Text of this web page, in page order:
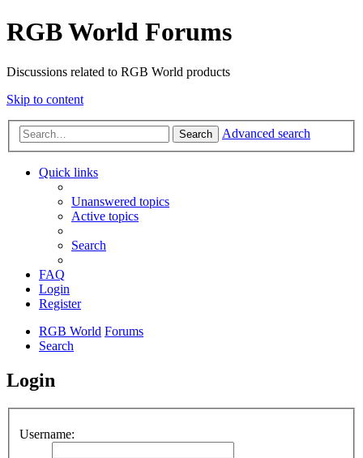
RGB World Forums
Discussions related to RGB World products
Skip to content
Search Advanced search
Quick links
Unanswered topics
Active topics
Search
FAQ
Login
Register
RGB World Forums
Search
Login
Username: